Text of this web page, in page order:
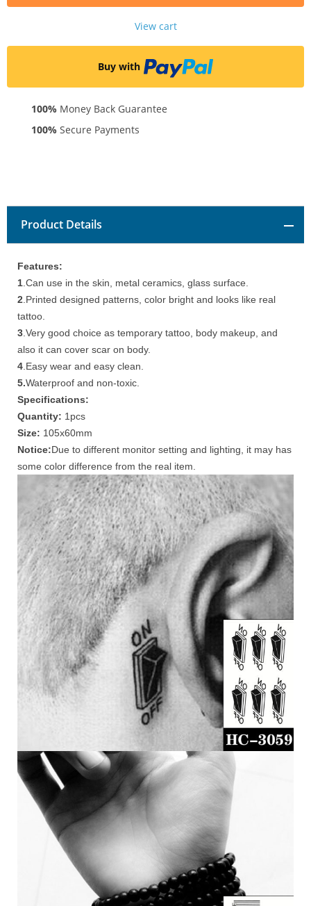
View cart
Buy with
100% Money Back Guarantee
100% Secure Payments
Product Details
Features:
1 .Can use in the skin, metal ceramics, glass surface.
2 .Printed designed patterns, color bright and looks like real
tattoo.
3 .Very good choice as temporary tattoo, body makeup, and
also it can cover scar on body.
4 .Easy wear and easy clean.
5.Waterproof and non-toxic.
Specifications:
Quantity: 1pcs
Size: 105x60mm
Notice:Due to different monitor setting and lighting, it may has
some color difference from the real item.